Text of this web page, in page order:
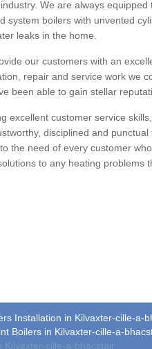
We are always
system boilers with unvented
leaks in the home.
our customers with an
repair and service work we
been able to gain stellar
excellent customer service
disciplined and
the need of every customer
to any heating problems
Installation in Kilvaxter-cille-a-
Boilers in Kilvaxter-cille-a-
Kilvaxter-cille-a-bhacstair